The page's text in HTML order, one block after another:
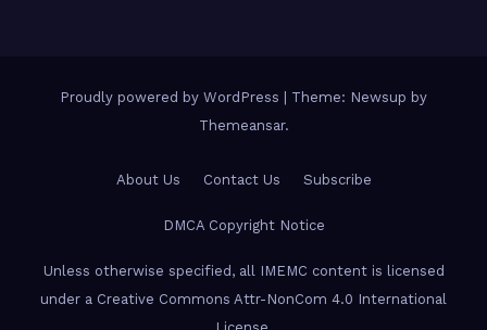
Proudly powered by WordPress
Theme: Newsup by
Themeansar.
About Us Contact Us Subscribe
DMCA Copyright Notice
Unless otherwise specified, all IMEMC content is licensed
under a Creative Commons Attr-NonCom 4.0 International